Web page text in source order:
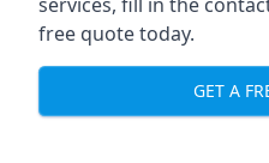
free quote today.
GET A